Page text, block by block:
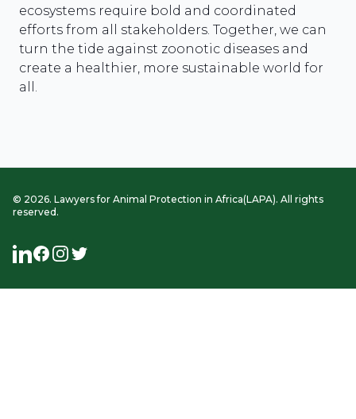
ecosystems require bold and coordinated
efforts from all stakeholders. Together, we can
turn the tide against zoonotic diseases and
create a healthier, more sustainable world for
all.
© 2026. Lawyers for Animal Protection in Africa(LAPA). All rights
reserved.
LinkedIn
Facebook
Instagram
Twitter